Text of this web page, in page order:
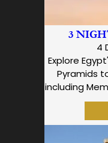
3
4
Explore
Pyramids
including